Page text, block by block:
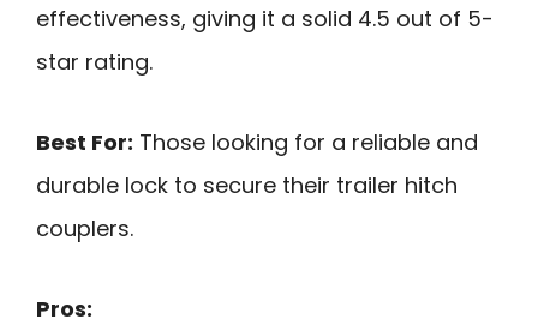
effectiveness, giving it a solid 4.5 out of 5-
star rating.
Best For: Those looking for a reliable and
durable lock to secure their trailer hitch
couplers.
Pros: